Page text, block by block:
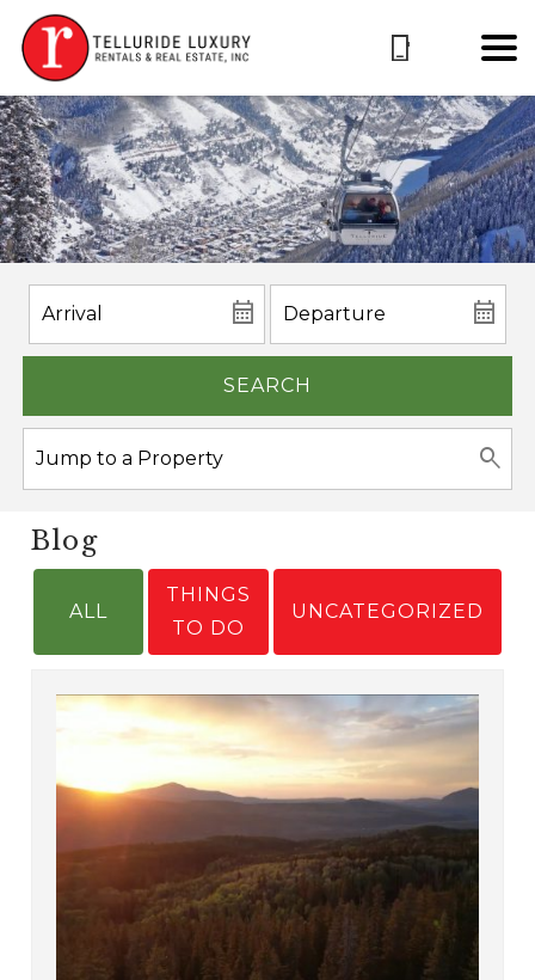
SEARCH
Blog
ALL
THINGS
TO DO
UNCATEGORIZED